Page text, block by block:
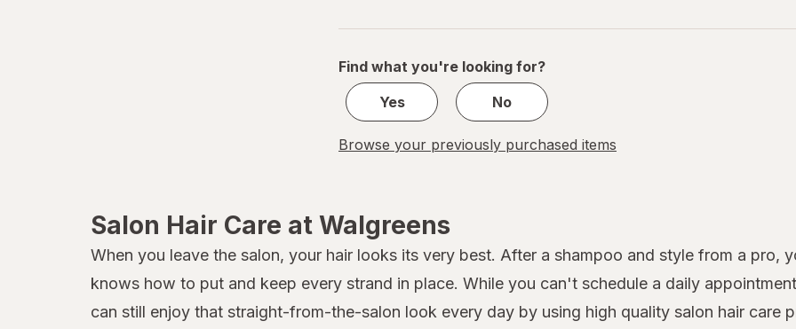
of
Find what you're looking for?
Yes
No
Browse your previously purchased items
Salon Hair Care at Walgreens
When you leave the salon, your hair looks its very best. After a shampoo and style from a pro,
knows how to put and keep every strand in place. While you can't schedule a daily
can still enjoy that straight-from-the-salon look every day by using high quality salon hair care